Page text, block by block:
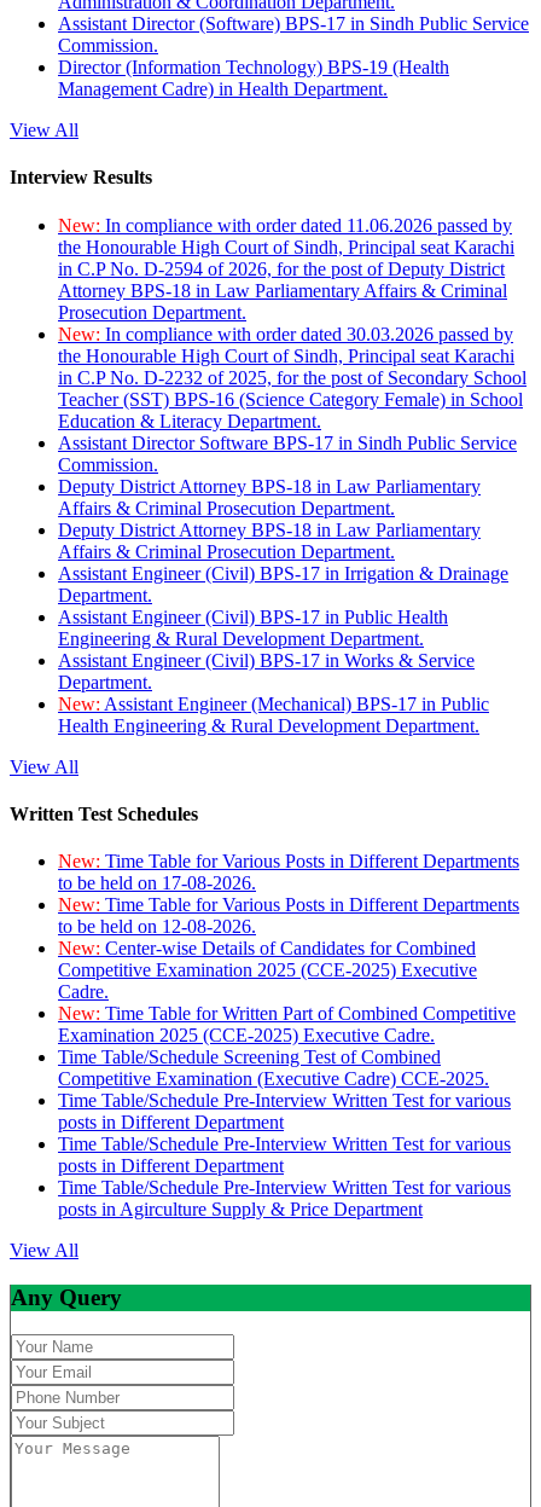
Assistant Director (Software) BPS-17 in Sindh Public Service
Commission.
Director (Information Technology) BPS-19 (Health
Management Cadre) in Health Department.
View All
Interview Results
New: In compliance with order dated 11.06.2026 passed by
the Honourable High Court of Sindh, Principal seat Karachi
in C.P No. D-2594 of 2026, for the post of Deputy District
Attorney BPS-18 in Law Parliamentary Affairs & Criminal
Prosecution Department.
New: In compliance with order dated 30.03.2026 passed by
the Honourable High Court of Sindh, Principal seat Karachi
in C.P No. D-2232 of 2025, for the post of Secondary School
Teacher (SST) BPS-16 (Science Category Female) in School
Education & Literacy Department.
Assistant Director Software BPS-17 in Sindh Public Service
Commission.
Deputy District Attorney BPS-18 in Law Parliamentary
Affairs & Criminal Prosecution Department.
Deputy District Attorney BPS-18 in Law Parliamentary
Affairs & Criminal Prosecution Department.
Assistant Engineer (Civil) BPS-17 in Irrigation & Drainage
Department.
Assistant Engineer (Civil) BPS-17 in Public Health
Engineering & Rural Development Department.
Assistant Engineer (Civil) BPS-17 in Works & Service
Department.
New: Assistant Engineer (Mechanical) BPS-17 in Public
Health Engineering & Rural Development Department.
View All
Written Test Schedules
New: Time Table for Various Posts in Different Departments
to be held on 17-08-2026.
New: Time Table for Various Posts in Different Departments
to be held on 12-08-2026.
New: Center-wise Details of Candidates for Combined
Competitive Examination 2025 (CCE-2025) Executive
Cadre.
New: Time Table for Written Part of Combined Competitive
Examination 2025 (CCE-2025) Executive Cadre.
Time Table/Schedule Screening Test of Combined
Competitive Examination (Executive Cadre) CCE-2025.
Time Table/Schedule Pre-Interview Written Test for various
posts in Different Department
Time Table/Schedule Pre-Interview Written Test for various
posts in Different Department
Time Table/Schedule Pre-Interview Written Test for various
posts in Agirculture Supply & Price Department
View All
Any Query